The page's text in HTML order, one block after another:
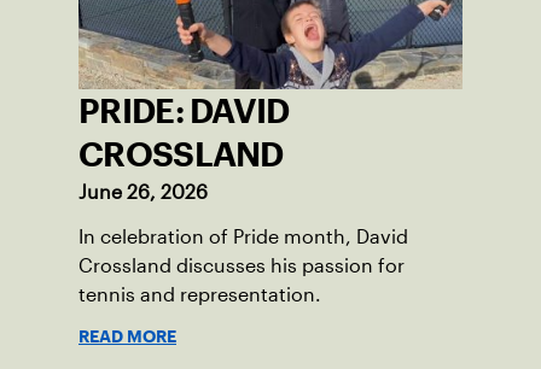
PRIDE: DAVID
CROSSLAND
June 26, 2026
In celebration of Pride month, David
Crossland discusses his passion for
tennis and representation.
READ MORE